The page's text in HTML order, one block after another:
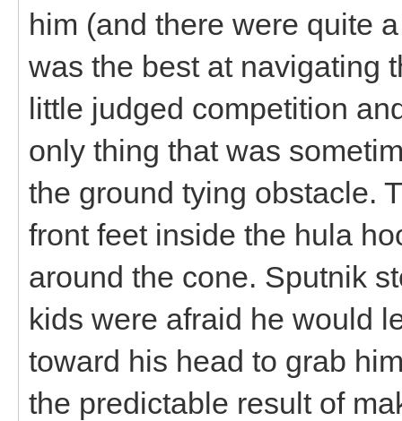
him (and there were quite
was the best at navigating
little judged competition
only thing that was
the ground tying obstacle.
front feet inside the hula
around the cone. Sputnik
kids were afraid he would
toward his head to grab
the predictable result of